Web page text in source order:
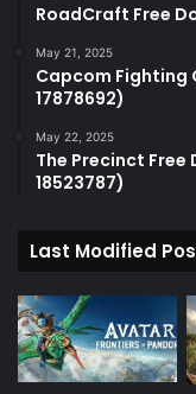
RoadCraft Free
May 21, 2025
Capcom Fighting
17878692)
May 22, 2025
The Precinct Free
18523787)
Last Modified